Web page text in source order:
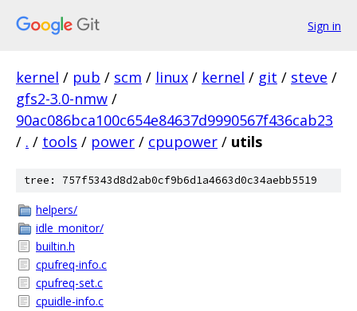
Sign in
kernel / pub / scm / linux / kernel / git / steve /
gfs2-3.0-nmw /
90ac086bca100c654e84637d9990567f436cab23
/ . / tools / power / cpupower / utils
tree: 757f5343d8d2ab0cf9b6d1a4663d0c34aebb5519
helpers/
idle_monitor/
builtin.h
cpufreq-info.c
cpufreq-set.c
cpuidle-info.c